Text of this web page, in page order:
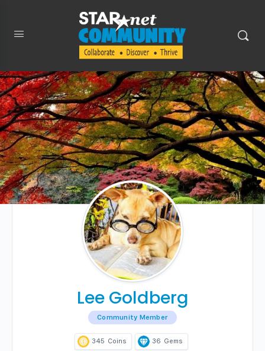
Lee Goldberg
Community Member
345 Coins 36 Gems